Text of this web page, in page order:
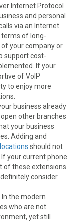
Internet Protocol
and personal
via an Internet
terms of long-
your company or
support cost-
If your
of VoIP
to enjoy more
business already
other branches
your business
Adding and
should not
your current phone
of these extensions
consider
. In the modern
who are not
yet still